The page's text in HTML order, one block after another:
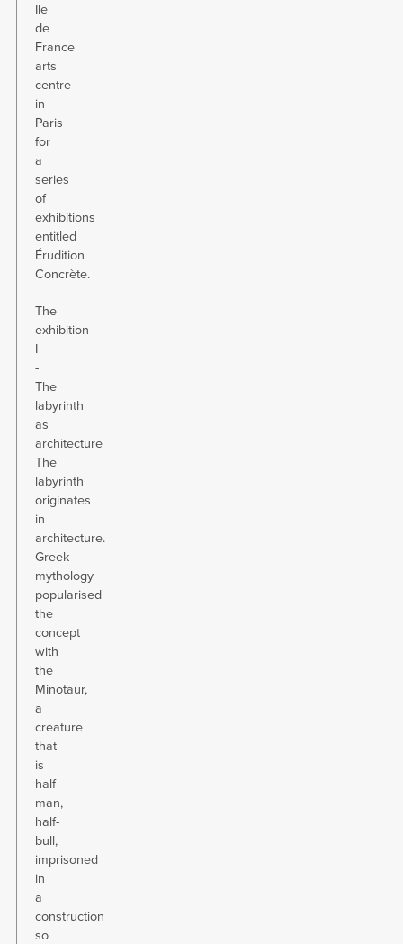
Ile
de
France
arts
centre
in
Paris
for
a
series
of
exhibitions
entitled
Érudition
Concrète.
The
exhibition
I
-
The
labyrinth
as
architecture
The
labyrinth
originates
in
architecture.
Greek
mythology
popularised
the
concept
with
the
Minotaur,
a
creature
that
is
half-
man,
half-
bull,
imprisoned
in
a
construction
so